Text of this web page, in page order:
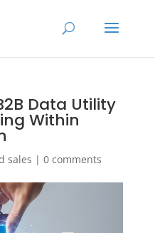
Data Utility
Within
sales | 0 comments